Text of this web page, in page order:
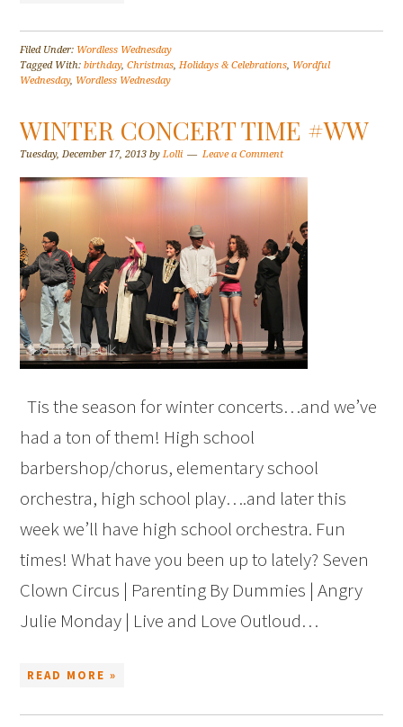
Filed Under: Wordless Wednesday
Tagged With:birthday,Christmas,Holidays & Celebrations, Wordful
Wednesday, Wordless Wednesday
WINTER CONCERT TIME #WW
Tuesday, December 17, 2013 byLolli Leave a Comment
Tis the season for winter concerts…and we’ve
had a ton of them! High school
barbershop/chorus, elementary school
orchestra, high school play….and later this
week we’ll have high school orchestra. Fun
times! What have you been up to lately? Seven
Clown Circus | Parenting By Dummies | Angry
Julie Monday | Live and Love Outloud…
READ MORE »